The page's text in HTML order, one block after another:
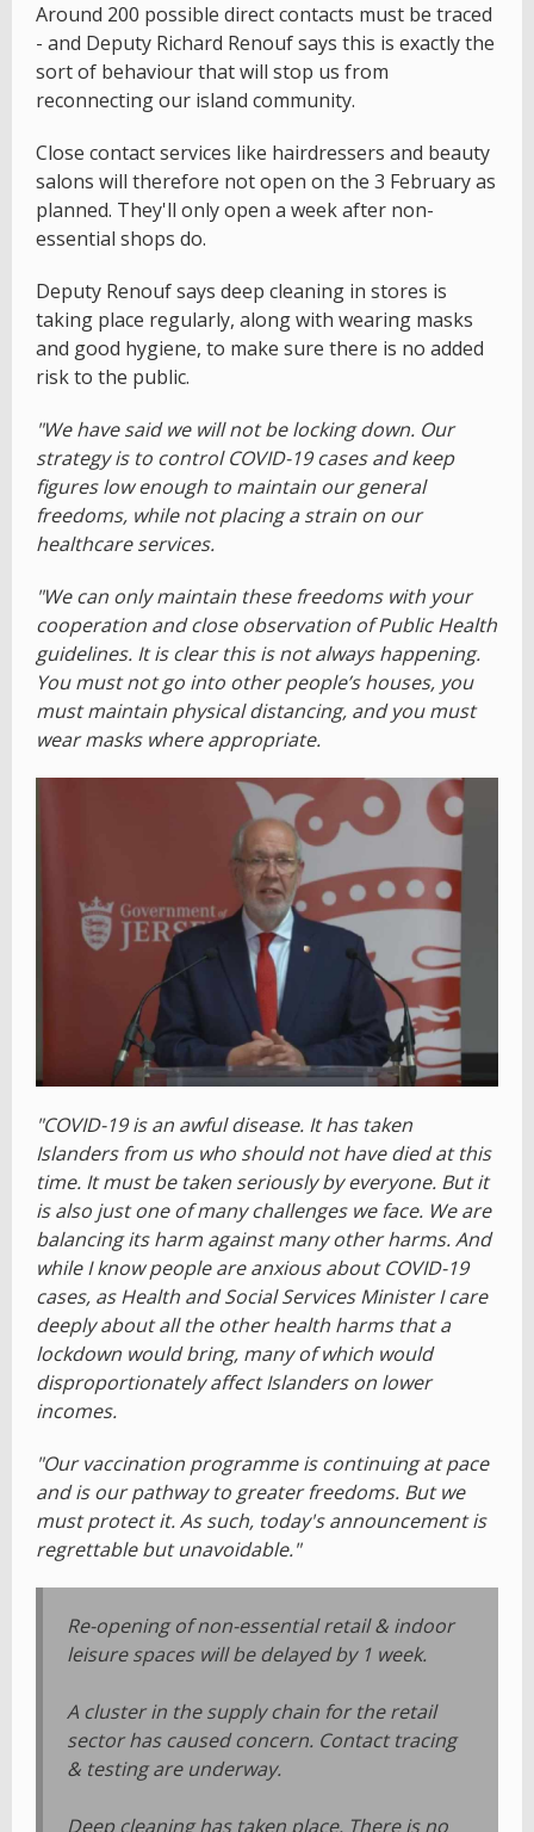
Around 200 possible direct contacts must be traced
- and Deputy Richard Renouf says this is exactly the
sort of behaviour that will stop us from
reconnecting our island community.
Close contact services like hairdressers and beauty
salons will therefore not open on the 3 February as
planned. They'll only open a week after non-
essential shops do.
Deputy Renouf says deep cleaning in stores is
taking place regularly, along with wearing masks
and good hygiene, to make sure there is no added
risk to the public.
"We have said we will not be locking down. Our
strategy is to control COVID-19 cases and keep
figures low enough to maintain our general
freedoms, while not placing a strain on our
healthcare services.
"We can only maintain these freedoms with your
cooperation and close observation of Public Health
guidelines. It is clear this is not always happening.
You must not go into other people’s houses, you
must maintain physical distancing, and you must
wear masks where appropriate.
"COVID-19 is an awful disease. It has taken
Islanders from us who should not have died at this
time. It must be taken seriously by everyone. But it
is also just one of many challenges we face. We are
balancing its harm against many other harms. And
while I know people are anxious about COVID-19
cases, as Health and Social Services Minister I care
deeply about all the other health harms that a
lockdown would bring, many of which would
disproportionately affect Islanders on lower
incomes.
"Our vaccination programme is continuing at pace
and is our pathway to greater freedoms. But we
must protect it. As such, today's announcement is
regrettable but unavoidable."
Re-opening of non-essential retail & indoor
leisure spaces will be delayed by 1 week.
A cluster in the supply chain for the retail
sector has caused concern. Contact tracing
& testing are underway.
Deep cleaning has taken place. There is no